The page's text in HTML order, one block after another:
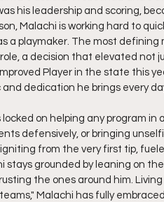
his leadership and scoring,
Malachi is working hard to
a playmaker. The most defining
a decision that elevated not
Player in the state this
dedication he brings every
on helping any program in
defensively, or bringing
from the very first tip,
grounded by leaning on
the ones around him. Living
Malachi has fully